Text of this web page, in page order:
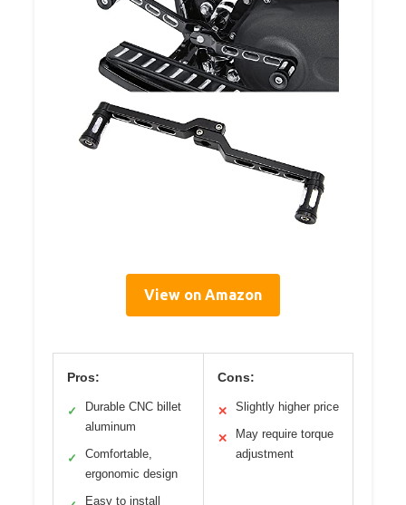
View on Amazon
Pros:
✓
Durable CNC billet
aluminum
✓
Comfortable,
ergonomic design
Easy to install
Cons:
✕ Slightly higher price
✕
May require torque
adjustment